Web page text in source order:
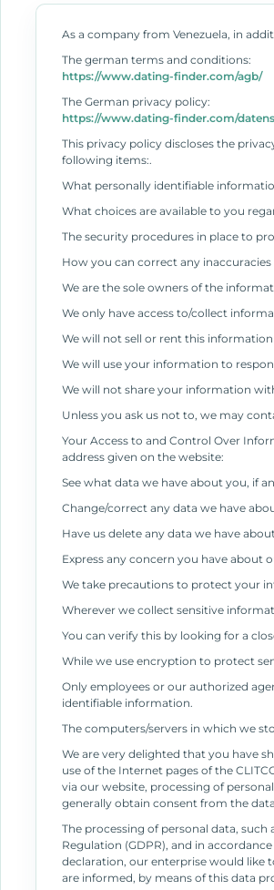
As a company from Venezuela, in
The german terms and conditions:
https://www.dating-finder.com/agb/
The German privacy policy:
https://www.dating-finder.com/
This privacy policy discloses the
following items:.
What personally identifiable
What choices are available to you
The security procedures in place to
How you can correct any
We are the sole owners of the
We only have access to/collect
We will not sell or rent this
We will use your information to
We will not share your information
Unless you ask us not to, we may
Your Access to and Control Over
address given on the website:
See what data we have about you, if
Change/correct any data we have
Have us delete any data we have
Express any concern you have about
We take precautions to protect your
Wherever we collect sensitive
You can verify this by looking for a
While we use encryption to protect
Only employees or our authorized
identifiable information.
The computers/servers in which we
We are very delighted that you have
use of the Internet pages of the
via our website, processing of
generally obtain consent from the
The processing of personal data,
Regulation (GDPR), and in
declaration, our enterprise would like
are informed, by means of this data